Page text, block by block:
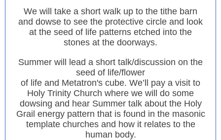
We will take a short walk up to the tithe barn
and dowse to see the protective circle and look
at the seed of life patterns etched into the
stones at the doorways.
Summer will lead a short talk/discussion on the
seed of life/flower
of life and Metatron's cube. We’ll pay a visit to
Holy Trinity Church where we will do some
dowsing and hear Summer talk about the Holy
Grail energy pattern that is found in the masonic
template churches and how it relates to the
human body.